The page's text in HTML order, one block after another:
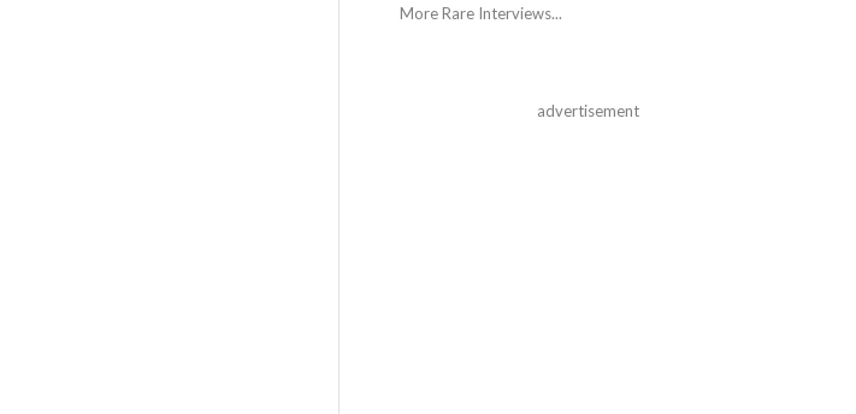
More Rare Interviews...
advertisement